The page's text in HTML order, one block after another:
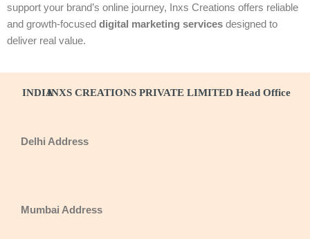
support your brand’s online journey, Inxs Creations offers reliable
and growth-focused digital marketing services designed to
deliver real value.
INDIAINXS CREATIONS PRIVATE LIMITED Head Office
Delhi Address
Mumbai Address